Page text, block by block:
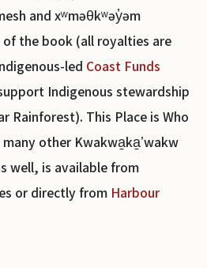
and xʷməθkʷəy̓əm
the book (all royalties are
led Coast Funds
Indigenous stewardship
Rainforest). This Place is Who
other Kwakwa̱ka̱ʼwakw
well, is available from
or directly from Harbour